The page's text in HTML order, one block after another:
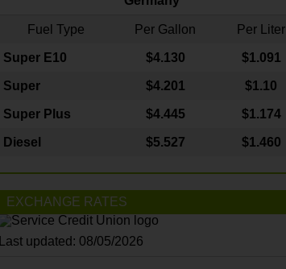
Fuel Type Per Gallon Per Liter
Super E10 $4.130 $1.091
Super $4.201 $1.10
Super Plus $4.445 $1.174
Diesel $5.527 $1.460
EXCHANGE RATES
Last updated: 08/05/2026